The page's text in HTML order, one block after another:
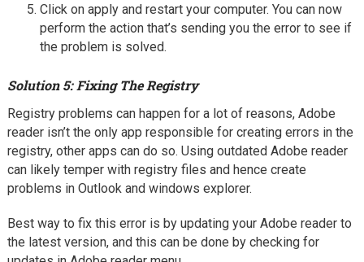
Click on apply and restart your computer. You can now
perform the action that’s sending you the error to see if
the problem is solved.
Solution 5: Fixing The Registry
Registry problems can happen for a lot of reasons, Adobe
reader isn’t the only app responsible for creating errors in the
registry, other apps can do so. Using outdated Adobe reader
can likely temper with registry files and hence create
problems in Outlook and windows explorer.
Best way to fix this error is by updating your Adobe reader to
the latest version, and this can be done by checking for